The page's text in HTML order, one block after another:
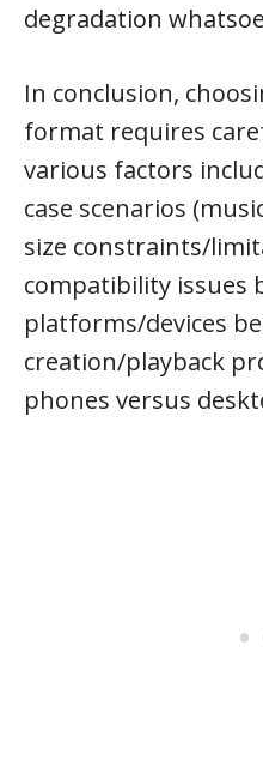
degradation
In conclusion,
format requires
various factors
case scenarios
size constraints/
compatibility issues
platforms/devices
creation/playback
phones versus